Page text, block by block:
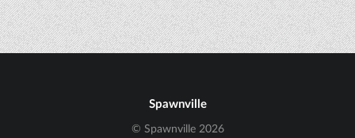
Spawnville
© Spawnville 2026